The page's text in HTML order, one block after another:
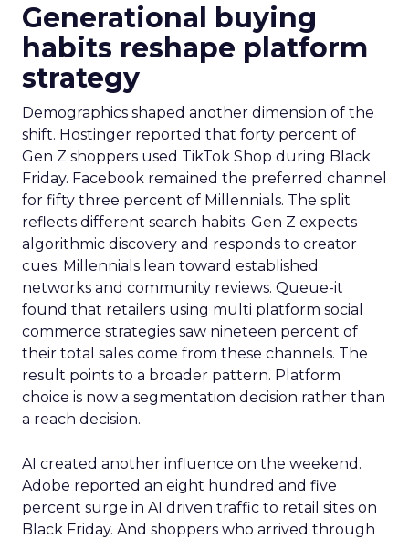
Generational buying
habits reshape platform
strategy
Demographics shaped another dimension of the
shift. Hostinger reported that forty percent of
Gen Z shoppers used TikTok Shop during Black
Friday. Facebook remained the preferred channel
for fifty three percent of Millennials. The split
reflects different search habits. Gen Z expects
algorithmic discovery and responds to creator
cues. Millennials lean toward established
networks and community reviews. Queue-it
found that retailers using multi platform social
commerce strategies saw nineteen percent of
their total sales come from these channels. The
result points to a broader pattern. Platform
choice is now a segmentation decision rather than
a reach decision.
AI created another influence on the weekend.
Adobe reported an eight hundred and five
percent surge in AI driven traffic to retail sites on
Black Friday. And shoppers who arrived through